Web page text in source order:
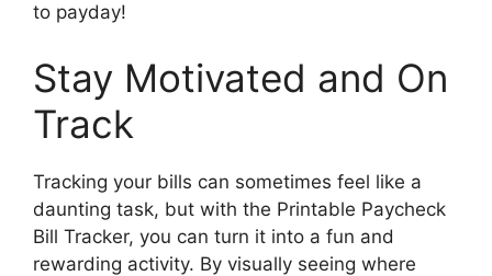
to payday!
Stay Motivated and On
Track
Tracking your bills can sometimes feel like a
daunting task, but with the Printable Paycheck
Bill Tracker, you can turn it into a fun and
rewarding activity. By visually seeing where